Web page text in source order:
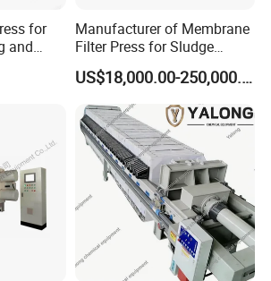
for
and
Manufacturer of Membrane
Filter Press for Sludge
Dewatering and Wastewater
Treatment
US$18,000.00-250,000.00